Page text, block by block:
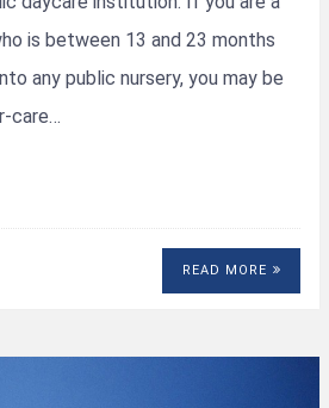
is between 13 and 23 months
any public nursery, you may be
care…
READ MORE